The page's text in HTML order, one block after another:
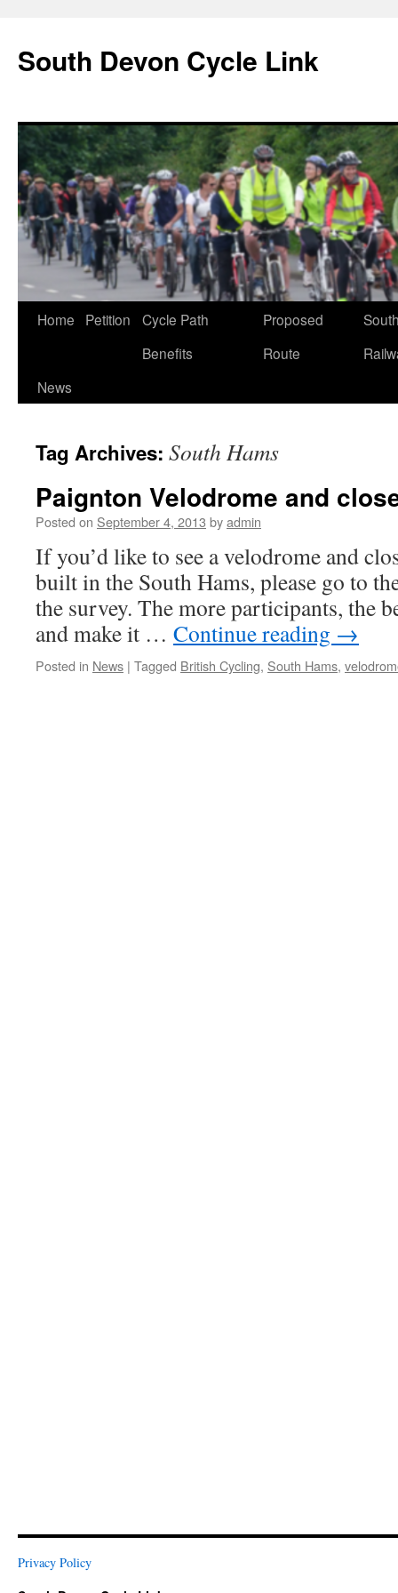
South Devon Cycle Link
Skip
content
Home Petition
Cycle Path
Benefits
Proposed
Route
News
Tag Archives: South Hams
Paignton Velodrome and
Posted on September 4, 2013 byadmin
If you’d like to see a velodrome and
built in the South Hams, please go to
the survey. The more participants, the
and make it … Continue reading →
Posted in News | Tagged British Cycling, South Hams,
Privacy Policy